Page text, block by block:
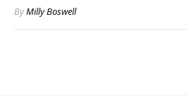
ByMilly Boswell